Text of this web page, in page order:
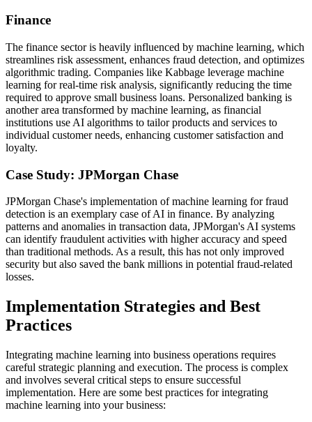
Finance
The finance sector is heavily influenced by machine learning, which
streamlines risk assessment, enhances fraud detection, and optimizes
algorithmic trading. Companies like Kabbage leverage machine
learning for real-time risk analysis, significantly reducing the time
required to approve small business loans. Personalized banking is
another area transformed by machine learning, as financial
institutions use AI algorithms to tailor products and services to
individual customer needs, enhancing customer satisfaction and
loyalty.
Case Study: JPMorgan Chase
JPMorgan Chase's implementation of machine learning for fraud
detection is an exemplary case of AI in finance. By analyzing
patterns and anomalies in transaction data, JPMorgan's AI systems
can identify fraudulent activities with higher accuracy and speed
than traditional methods. As a result, this has not only improved
security but also saved the bank millions in potential fraud-related
losses.
Implementation Strategies and Best
Practices
Integrating machine learning into business operations requires
careful strategic planning and execution. The process is complex
and involves several critical steps to ensure successful
implementation. Here are some best practices for integrating
machine learning into your business: